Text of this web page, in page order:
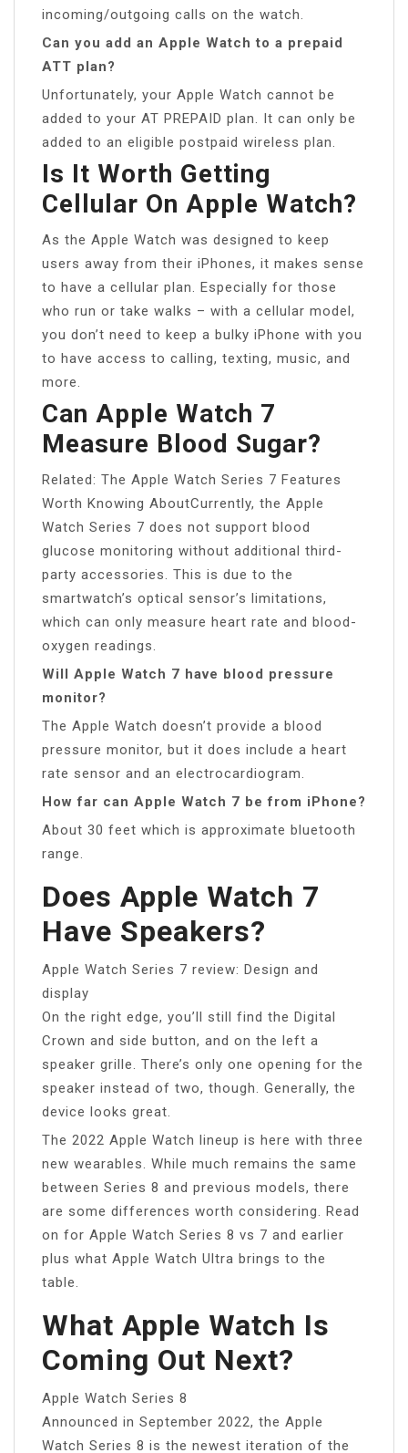
incoming/outgoing calls on the watch.
Can you add an Apple Watch to a prepaid
ATT plan?
Unfortunately, your Apple Watch cannot be
added to your AT PREPAID plan. It can only be
added to an eligible postpaid wireless plan.
Is It Worth Getting
Cellular On Apple Watch?
As the Apple Watch was designed to keep
users away from their iPhones, it makes sense
to have a cellular plan. Especially for those
who run or take walks – with a cellular model,
you don’t need to keep a bulky iPhone with you
to have access to calling, texting, music, and
more.
Can Apple Watch 7
Measure Blood Sugar?
Related: The Apple Watch Series 7 Features
Worth Knowing AboutCurrently, the Apple
Watch Series 7 does not support blood
glucose monitoring without additional third-
party accessories. This is due to the
smartwatch’s optical sensor’s limitations,
which can only measure heart rate and blood-
oxygen readings.
Will Apple Watch 7 have blood pressure
monitor?
The Apple Watch doesn’t provide a blood
pressure monitor, but it does include a heart
rate sensor and an electrocardiogram.
How far can Apple Watch 7 be from iPhone?
About 30 feet which is approximate bluetooth
range.
Does Apple Watch 7
Have Speakers?
Apple Watch Series 7 review: Design and
display
On the right edge, you’ll still find the Digital
Crown and side button, and on the left a
speaker grille. There’s only one opening for the
speaker instead of two, though. Generally, the
device looks great.
The 2022 Apple Watch lineup is here with three
new wearables. While much remains the same
between Series 8 and previous models, there
are some differences worth considering. Read
on for Apple Watch Series 8 vs 7 and earlier
plus what Apple Watch Ultra brings to the
table.
What Apple Watch Is
Coming Out Next?
Apple Watch Series 8
Announced in September 2022, the Apple
Watch Series 8 is the newest iteration of the